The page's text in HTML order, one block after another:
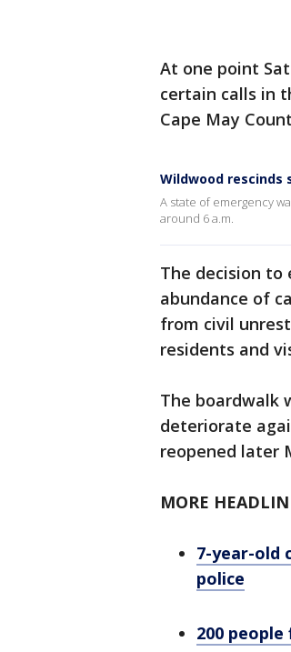
At one point
certain calls in
Cape May
Wildwood
A state of emergency
around 6 a.m.
The decision to
abundance of
from civil
residents and
The boardwalk
deteriorate
reopened later
MORE
7-year-old
police
200